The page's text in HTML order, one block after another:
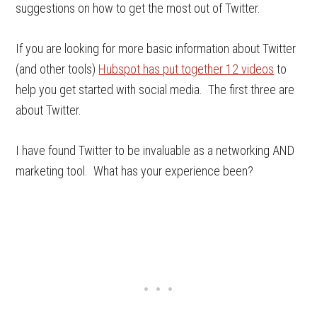
suggestions on how to get the most out of Twitter.
If you are looking for more basic information about Twitter
(and other tools) Hubspot has put together 12 videos to
help you get started with social media. The first three are
about Twitter.
I have found Twitter to be invaluable as a networking AND
marketing tool. What has your experience been?